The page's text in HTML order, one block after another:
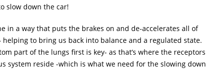
slow down the car!
in a way that puts the brakes on and de-accelerates all of
to bring us back into balance and a regulated state.
part of the lungs first is key- as that’s where the receptors
system reside -which is what we need for the slowing down